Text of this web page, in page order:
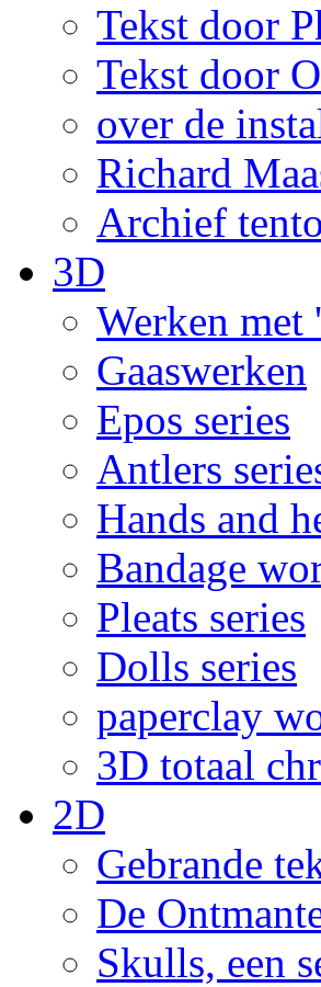
Tekst door
Tekst door
over de
Richard
Archief
3D
Werken met
Gaaswerken
Epos series
Antlers
Hands and
Bandage
Pleats series
Dolls series
paperclay
3D totaal
2D
Gebrande
De
Skulls, een